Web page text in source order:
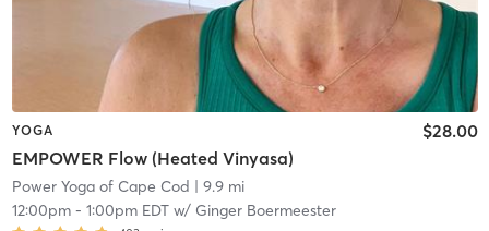
YOGA
EMPOWER Flow (Heated Vinyasa)
$28.00
Power Yoga of Cape Cod | 9.9 mi
12:00pm- 1:00pm EDTw/ Ginger Boermeester